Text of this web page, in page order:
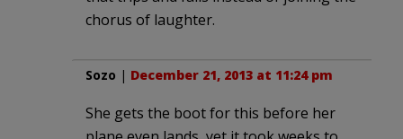
chorus of laughter.
Sozo | December 21, 2013 at 11:24 pm
She gets the boot for this before her